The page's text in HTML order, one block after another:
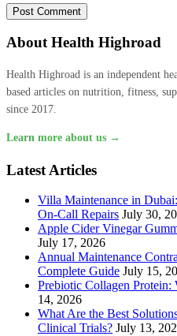
About Health Highroad
Health Highroad is an independent
based articles on nutrition, fitness,
since 2017.
Learn more about us →
Latest Articles
Villa Maintenance in
On-Call Repairs July 30,
Apple Cider Vinegar
July 17, 2026
Annual Maintenance
Complete Guide July 15,
Prebiotic Collagen
14, 2026
What Are the Best
Clinical Trials? July 13,